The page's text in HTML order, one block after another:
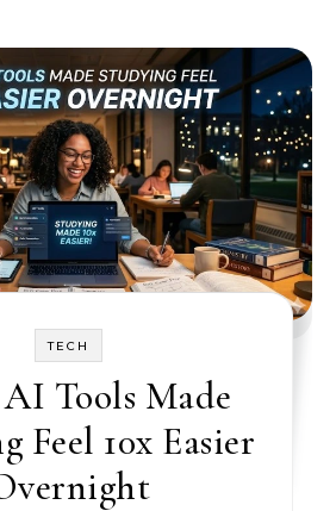
TECH
AI Tools Made
Feel 10x Easier